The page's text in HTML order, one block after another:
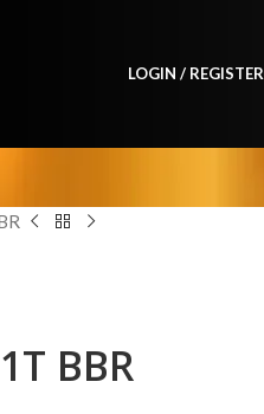
LOGIN / REGISTER
BBR